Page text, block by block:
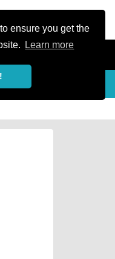
ensure you get the
Learn more
share Share